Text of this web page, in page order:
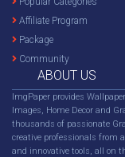
Affiliate Program
Package
Community
ABOUT US
ImgPaper provides
Images, Home Decor and
thousands of passionate
creative professionals from
and innovative tools, all on